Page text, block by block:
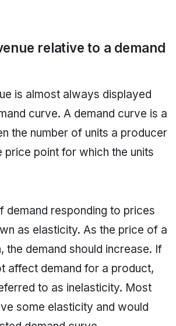
relative to a demand
is almost always displayed
curve. A demand curve is a
the number of units a producer
price point for which the units
demand responding to prices
as elasticity. As the price of a
the demand should increase. If
affect demand for a product,
to as inelasticity. Most
some elasticity and would